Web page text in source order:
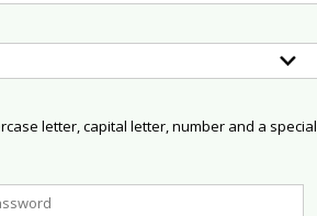
letter, capital letter, number and a special